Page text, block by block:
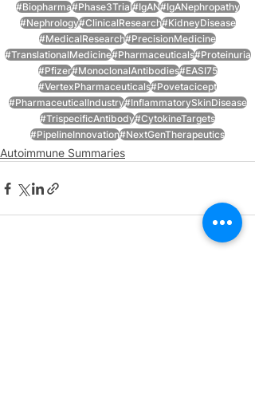
#Biopharma#Phase3Trial#IgAN#IgANephropathy
#Nephrology#ClinicalResearch#KidneyDisease
#MedicalResearch#PrecisionMedicine
#TranslationalMedicine#Pharmaceuticals#Proteinuria
#Pfizer#MonoclonalAntibodies#EASI75
#VertexPharmaceuticals#Povetacicept
#PharmaceuticalIndustry#InflammatorySkinDisease
#TrispecificAntibody#CytokineTargets
#PipelineInnovation#NextGenTherapeutics
Autoimmune Summaries